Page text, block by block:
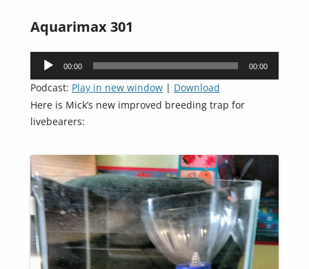
Aquarimax 301
Audio
00:00 00:00
Podcast: Play in new window | Download
Here is Mick’s new improved breeding trap for
livebearers: